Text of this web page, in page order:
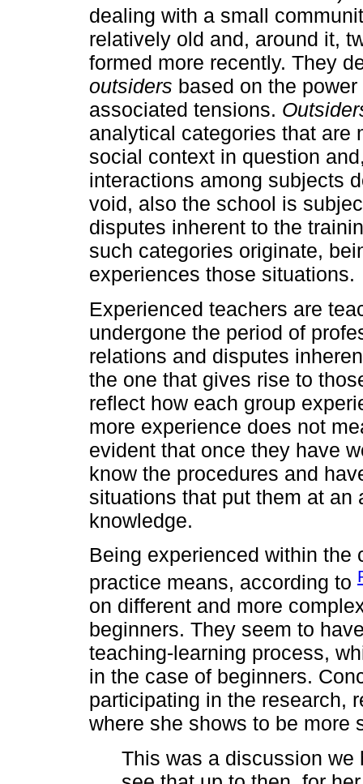
dealing with a small
relatively old and, around it,
formed more recently. They
outsiders based on the
associated tensions.
analytical categories that are
social context in question
interactions among subjects
void, also the school is
disputes inherent to the
such categories originate,
experiences those situations.
Experienced teachers are
undergone the period of
relations and disputes
the one that gives rise to
reflect how each group
more experience does not
evident that once they have
know the procedures and
situations that put them at
knowledge.
Being experienced within the
practice means, according to
on different and more
beginners. They seem to
teaching-learning process,
in the case of beginners.
participating in the research,
where she shows to be more
This was a discussion we